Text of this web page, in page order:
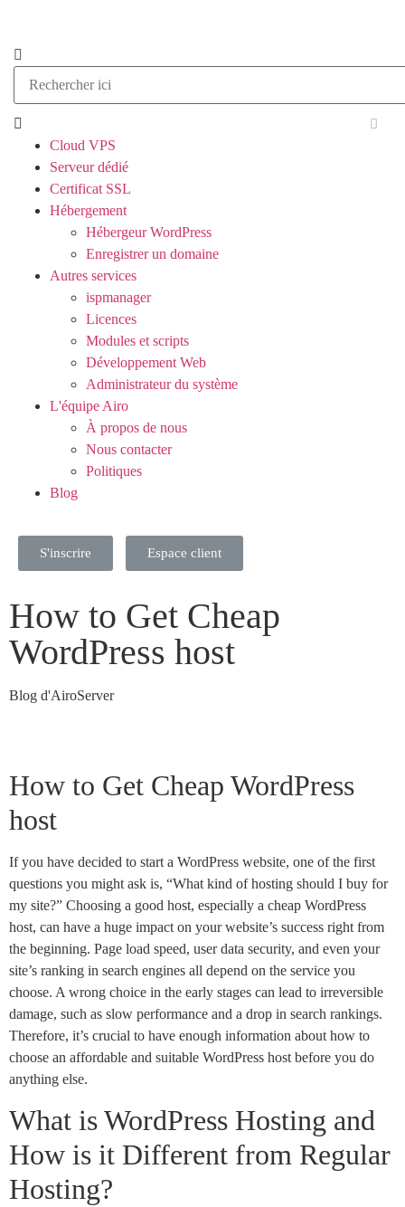
Cloud VPS
Serveur dédié
Certificat SSL
Hébergement
Hébergeur WordPress
Enregistrer un domaine
Autres services
ispmanager
Licences
Modules et scripts
Développement Web
Administrateur du système
L'équipe Airo
À propos de nous
Nous contacter
Politiques
Blog
S'inscrire Espace client
How to Get Cheap
WordPress host
Blog d'AiroServer
How to Get Cheap WordPress
host
If you have decided to start a WordPress website, one of the first
questions you might ask is, “What kind of hosting should I buy for
my site?” Choosing a good host, especially a cheap WordPress
host, can have a huge impact on your website’s success right from
the beginning. Page load speed, user data security, and even your
site’s ranking in search engines all depend on the service you
choose. A wrong choice in the early stages can lead to irreversible
damage, such as slow performance and a drop in search rankings.
Therefore, it’s crucial to have enough information about how to
choose an affordable and suitable WordPress host before you do
anything else.
What is WordPress Hosting and
How is it Different from Regular
Hosting?